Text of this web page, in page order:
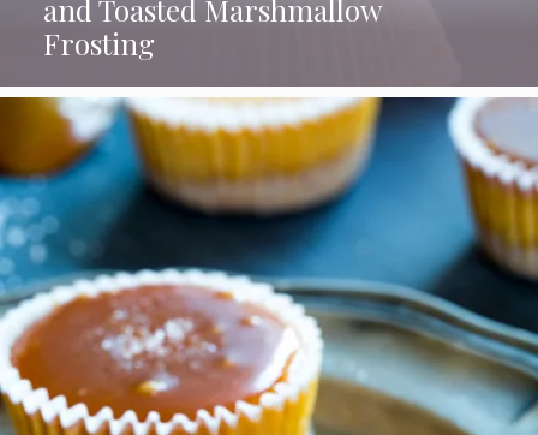
and Toasted Marshmallow
Frosting